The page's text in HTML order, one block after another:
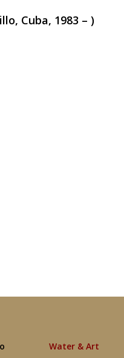
Cuba, 1983 – )
Water & Art